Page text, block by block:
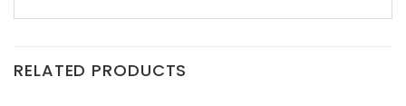
RELATED PRODUCTS